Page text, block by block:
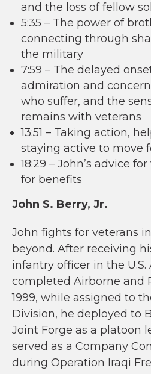
and the loss of fellow
5:35 – The power of
connecting through
the military
7:59 – The delayed
admiration and
who suffer, and the
remains with veterans
13:51 – Taking action,
staying active to move
18:29 – John’s advice
for benefits
John S. Berry, Jr.
John fights for veterans
beyond. After receiving
infantry officer in the U.S.
completed Airborne and
1999, while assigned to
Division, he deployed to
Joint Forge as a platoon
served as a Company
during Operation Iraqi